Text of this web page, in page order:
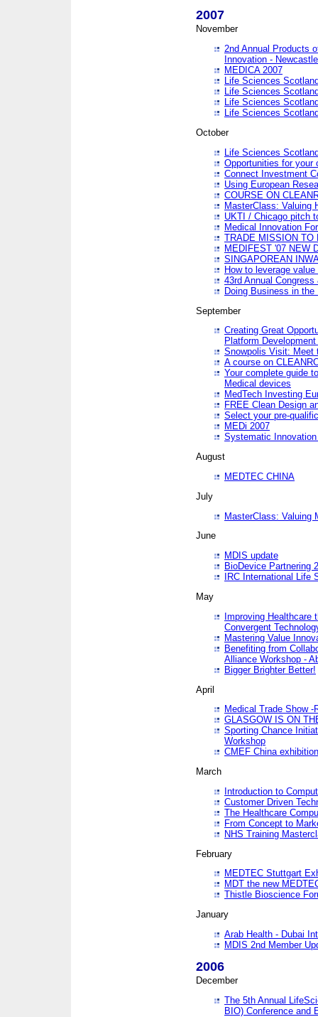
2007
November
2nd Annual Products
Innovation -
MEDICA 2007
Life Sciences
Life Sciences
Life Sciences
Life Sciences
October
Life Sciences
Opportunities for your
Connect Investment
Using European
COURSE ON
MasterClass: Valuing
UKTI / Chicago pitch
Medical Innovation
TRADE MISSION TO
MEDIFEST '07 NEW
SINGAPOREAN
How to leverage
43rd Annual
Doing Business in the
September
Creating Great
Platform
Snowpolis Visit: Meet
A course on
Your complete guide
Medical devices
MedTech Investing
FREE Clean Design
Select your pre-
MEDi 2007
Systematic
August
MEDTEC CHINA
July
MasterClass: Valuing
June
MDIS update
BioDevice Partnering
IRC International Life
May
Improving Healthcare
Convergent
Mastering Value
Benefiting from
Alliance Workshop -
Bigger Brighter Better!
April
Medical Trade Show -
GLASGOW IS ON
Sporting Chance
Workshop
CMEF China exhibition
March
Introduction to
Customer Driven
The Healthcare
From Concept to
NHS Training
February
MEDTEC Stuttgart
MDT the new
Thistle Bioscience
January
Arab Health - Dubai
MDIS 2nd Member
2006
December
The 5th Annual
BIO) Conference and